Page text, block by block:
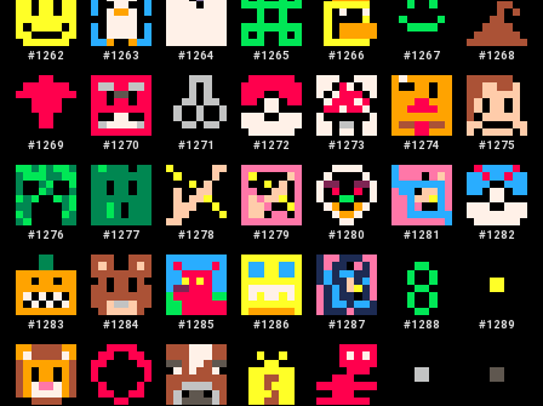
#1262 #1263 #1264 #1265 #1266 #1267 #1268
#1269 #1270 #1271 #1272 #1273 #1274 #1275
#1276 #1277 #1278 #1279 #1280 #1281 #1282
#1283 #1284 #1285 #1286 #1287 #1288 #1289